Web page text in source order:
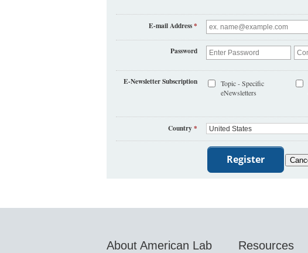
E-mail Address*
Password
E-Newsletter Subscription
Topic - Specific
eNewsletters
Country*
About American Lab Resources